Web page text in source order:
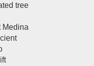
tree
Medina